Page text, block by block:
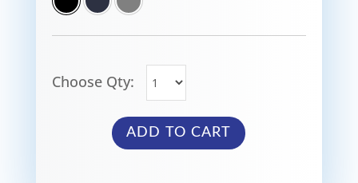
Choose Qty:
ADD TO CART